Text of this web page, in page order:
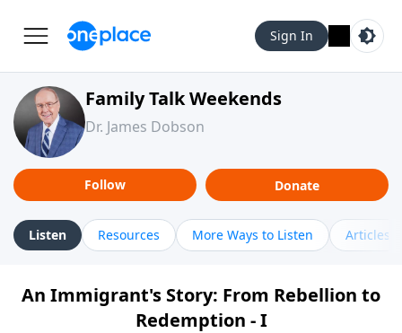
Sign In
Family Talk Weekends
Dr. James Dobson
Follow Donate
Listen Resources More Ways to Listen Articles
An Immigrant's Story: From Rebellion to
Redemption - I